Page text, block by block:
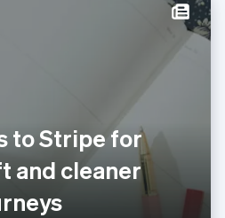
to Stripe for
and cleaner